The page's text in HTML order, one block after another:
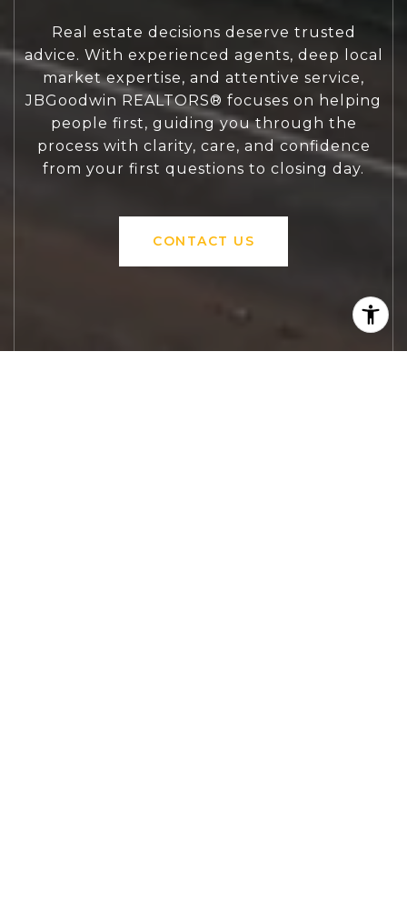
Real estate decisions deserve trusted
advice. With experienced agents, deep local
market expertise, and attentive service,
JBGoodwin REALTORS® focuses on helping
people first, guiding you through the
process with clarity, care, and confidence
from your first questions to closing day.
CONTACT US